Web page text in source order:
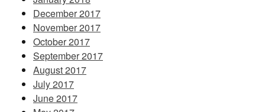
December 2017
November 2017
October 2017
September 2017
August 2017
July 2017
June 2017